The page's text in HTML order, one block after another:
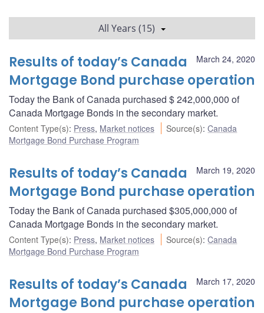
All Years (15)
March 24, 2020
Results of today’s Canada
Mortgage Bond purchase operation
Today the Bank of Canada purchased $ 242,000,000 of
Canada Mortgage Bonds in the secondary market.
Content Type(s): Press, Market notices Source(s):Canada
Mortgage Bond Purchase Program
March 19, 2020
Results of today’s Canada
Mortgage Bond purchase operation
Today the Bank of Canada purchased $305,000,000 of
Canada Mortgage Bonds in the secondary market.
Content Type(s): Press, Market notices Source(s):Canada
Mortgage Bond Purchase Program
March 17, 2020
Results of today’s Canada
Mortgage Bond purchase operation